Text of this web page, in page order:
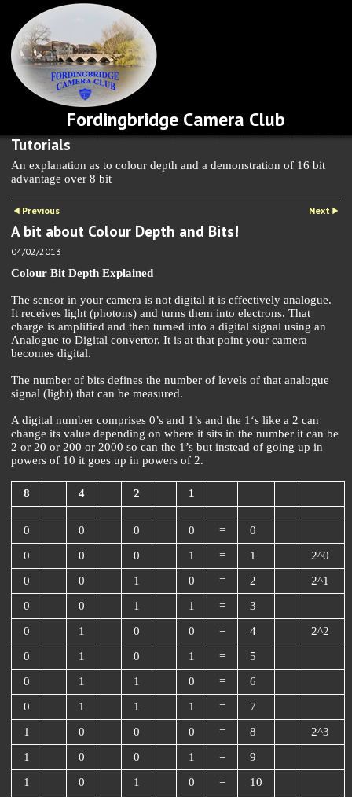
Fordingbridge Camera Club
Tutorials
An explanation as to colour depth and a demonstration of 16 bit
advantage over 8 bit
Previous Next
A bit about Colour Depth and Bits!
04/02/2013
Colour Bit Depth Explained
The sensor in your camera is not digital it is effectively analogue.
It receives light (photons) and turns them into electrons. That
charge is amplified and then turned into a digital signal using an
Analogue to Digital convertor. It is at that point your camera
becomes digital.
The number of bits defines the number of levels of that analogue
signal (light) that can be measured.
A digital number comprises 0’s and 1’s and the 1‘s like a 2 can
change its value depending on where it sits in the number it can be
2 or 20 or 200 or 2000 so can the 1’s but instead of going up in
powers of 10 it goes up in powers of 2.
8 4 2 1
0 0 0 0 =
0
0
0 0 1 = 1
2^0
0
0 1 0 = 2
2^1
0
0 1 1 =
3
0
1 0 0 = 4
2^2
0
1 0 1 =
5
0
1 1 0 =
6
0
1 1 1 =
7
1
0 0 0 = 8
2^3
1
0 0 1 =
9
1
0 1 0 =
10